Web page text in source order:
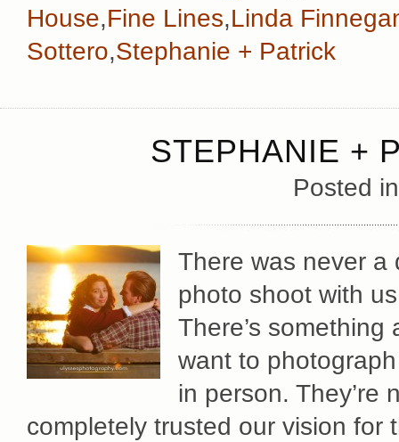
House,Fine Lines,Linda
Sottero,Stephanie + Patrick
STEPHANIE +
Posted
There was never a
photo shoot with
There’s
want to
in person. They’re
completely trusted our vision